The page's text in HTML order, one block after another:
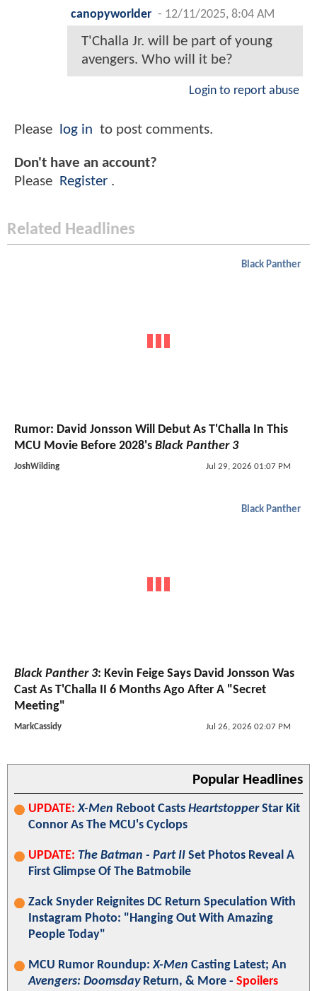
canopyworlder - 12/11/2025, 8:04 AM
T'Challa Jr. will be part of young
avengers. Who will it be?
Login to report abuse
Please log in to post comments.
Don't have an account?
Please
Register .
Related Headlines
Black Panther
Rumor: David Jonsson Will Debut As T'Challa In This
MCU Movie Before 2028's Black Panther 3
JoshWilding Jul 29, 2026 01:07 PM
Black Panther
Black Panther 3: Kevin Feige Says David Jonsson Was
Cast As T'Challa II 6 Months Ago After A "Secret
Meeting"
MarkCassidy Jul 26, 2026 02:07 PM
Popular Headlines
UPDATE: X-Men Reboot Casts HeartstopperStar Kit
Connor As The MCU's Cyclops
UPDATE: The Batman - Part II Set Photos Reveal A
First Glimpse Of The Batmobile
Zack Snyder Reignites DC Return Speculation With
Instagram Photo: "Hanging Out With Amazing
People Today"
MCU Rumor Roundup:X-Men Casting Latest; An
Avengers: DoomsdayReturn, & More - Spoilers